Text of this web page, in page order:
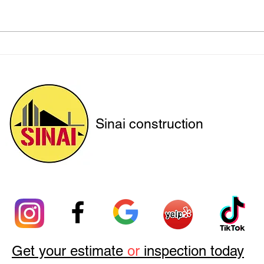
Sinai construction
Get your estimate or inspection today